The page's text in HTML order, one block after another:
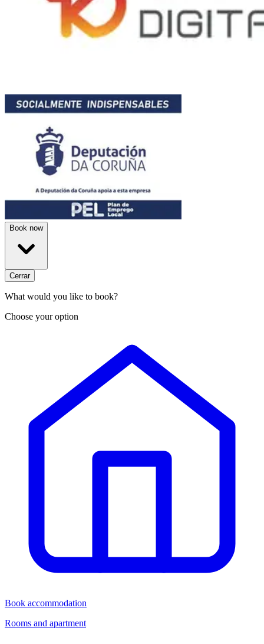
Book now
Cerrar
What would you like to book?
Choose your option
Book accommodation
Rooms and apartment